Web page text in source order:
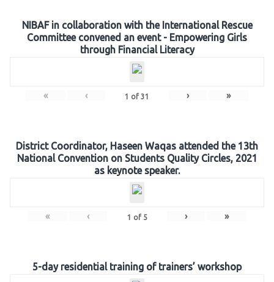
NIBAF in collaboration with the International Rescue
Committee convened an event - Empowering Girls
through Financial Literacy
« ‹ 1 of 31 › »
District Coordinator, Haseen Waqas attended the 13th
National Convention on Students Quality Circles, 2021
as keynote speaker.
« ‹ 1 of 5 › »
5-day residential training of trainers’ workshop